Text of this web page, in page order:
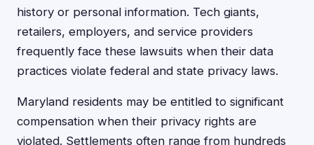
history or personal information. Tech giants,
retailers, employers, and service providers
frequently face these lawsuits when their data
practices violate federal and state privacy laws.
Maryland residents may be entitled to significant
compensation when their privacy rights are
violated. Settlements often range from hundreds